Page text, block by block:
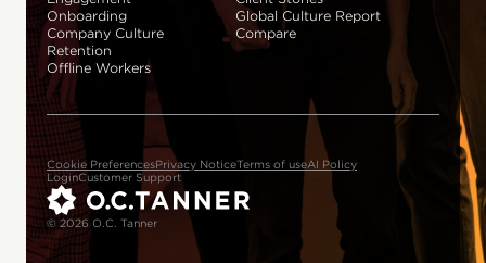
Onboarding
Company Culture
Retention
Offline Workers
Global Culture Report
Compare
Cookie PreferencesPrivacy NoticeTerms of useAI Policy
LoginCustomer Support
© 2026 O.C. Tanner